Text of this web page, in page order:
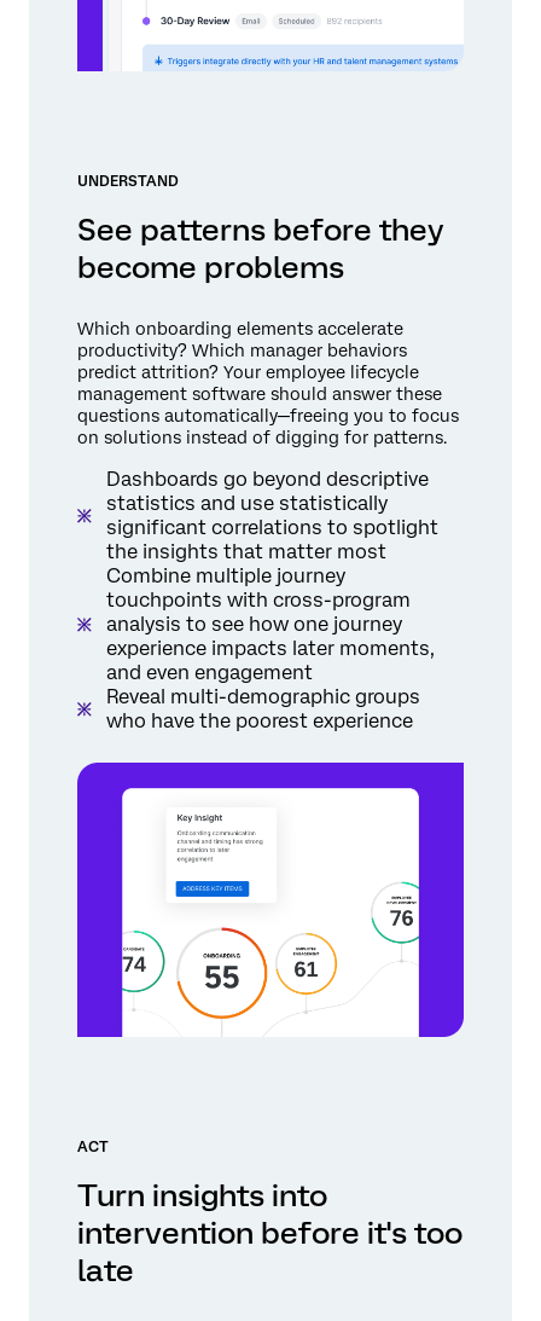
UNDERSTAND
See patterns before they
become problems
Which onboarding elements accelerate
productivity? Which manager behaviors
predict attrition? Your employee lifecycle
management software should answer these
questions automatically—freeing you to focus
on solutions instead of digging for patterns.
Dashboards go beyond descriptive
statistics and use statistically
significant correlations to spotlight
the insights that matter most
Combine multiple journey
touchpoints with cross-program
analysis to see how one journey
experience impacts later moments,
and even engagement
Reveal multi-demographic groups
who have the poorest experience
ACT
Turn insights into
intervention before it's too
late